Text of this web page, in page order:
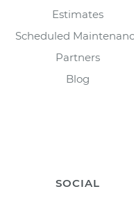
Estimates
Scheduled
Partners
Blog
SOCIAL